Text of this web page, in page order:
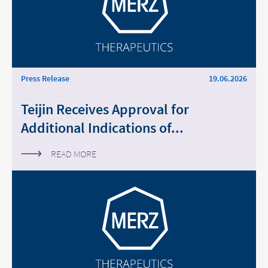
North America
United States
Press Release 19.06.2026
Teijin Receives Approval for
Additional Indications of...
READ MORE
Platform change –
You are leaving
this page.
Change of
country – You
are leaving this
page.